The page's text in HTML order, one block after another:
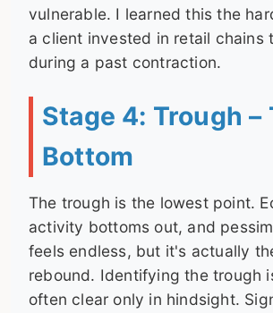
vulnerable. I learned this the
a client invested in retail chains
during a past contraction.
Stage 4: Trough –
Bottom
The trough is the lowest point.
activity bottoms out, and
feels endless, but it's actually
rebound. Identifying the trough
often clear only in hindsight.